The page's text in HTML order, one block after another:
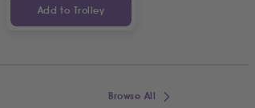
Add to Trolley
Browse All